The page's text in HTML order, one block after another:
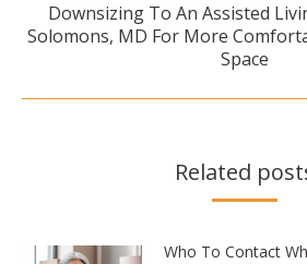
Next
post:
Downsizing To An Assisted
Solomons, MD For More
Space
Related
Who To Contact